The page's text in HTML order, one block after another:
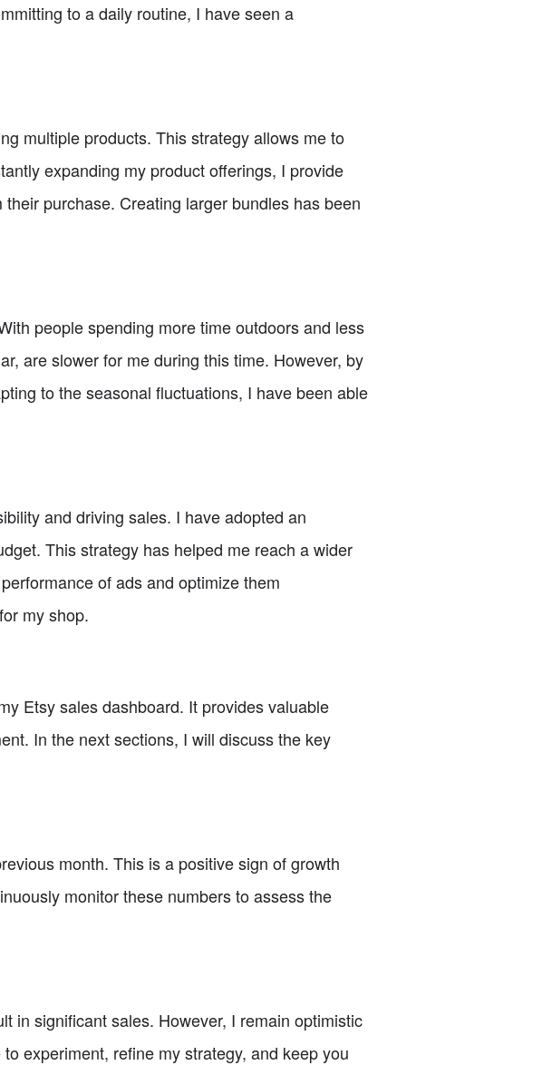
to a daily routine, I have seen a
multiple products. This strategy allows me to
expanding my product offerings, I provide
purchase. Creating larger bundles has been
people spending more time outdoors and less
are slower for me during this time. However, by
to the seasonal fluctuations, I have been able
and driving sales. I have adopted an
This strategy has helped me reach a wider
of ads and optimize them
my shop.
Etsy sales dashboard. It provides valuable
In the next sections, I will discuss the key
month. This is a positive sign of growth
monitor these numbers to assess the
in significant sales. However, I remain optimistic
experiment, refine my strategy, and keep you